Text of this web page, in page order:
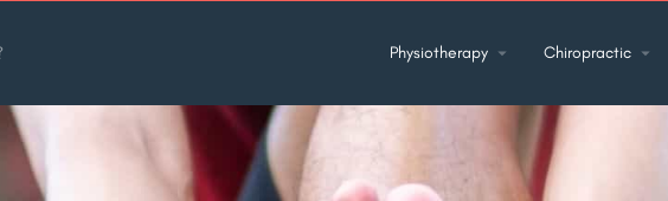
Physiotherapy Chiropractic